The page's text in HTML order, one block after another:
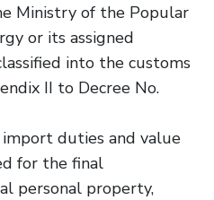
Ministry of the Popular
or its assigned
into the customs
II to Decree No.
duties and value
for the final
personal property,